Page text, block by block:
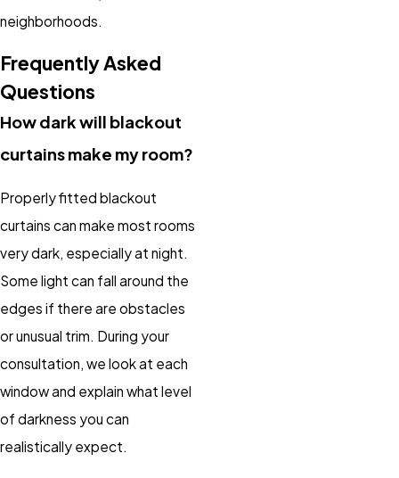
neighborhoods.
Frequently Asked
Questions
How dark will blackout
curtains make my room?
Properly fitted blackout
curtains can make most rooms
very dark, especially at night.
Some light can fall around the
edges if there are obstacles
or unusual trim. During your
consultation, we look at each
window and explain what level
of darkness you can
realistically expect.